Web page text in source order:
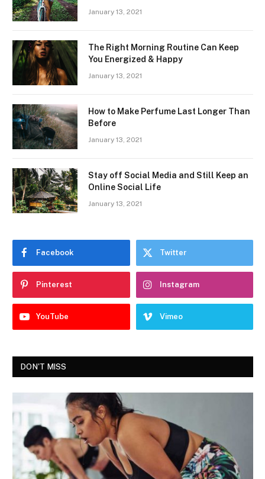
January 13, 2021
The Right Morning Routine Can Keep
You Energized & Happy
January 13, 2021
How to Make Perfume Last Longer Than
Before
January 13, 2021
Stay off Social Media and Still Keep an
Online Social Life
January 13, 2021
Facebook Twitter
Pinterest Instagram
YouTube Vimeo
DON'T MISS